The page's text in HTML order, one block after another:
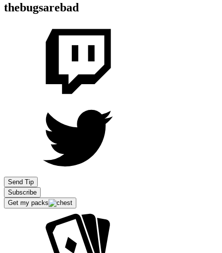
thebugsarebad
Send Tip
Subscribe
Get my packs